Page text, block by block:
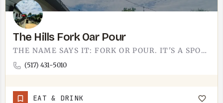
The Hills Fork Oar Pour
THE NAME SAYS IT: FORK OR POUR. IT'S A SPOT BUILT AROUND THE TWO THINGS A GOOD OUTING NEEDS, SOMETHING TO EAT…
(517) 431-5010
EAT & DRINK